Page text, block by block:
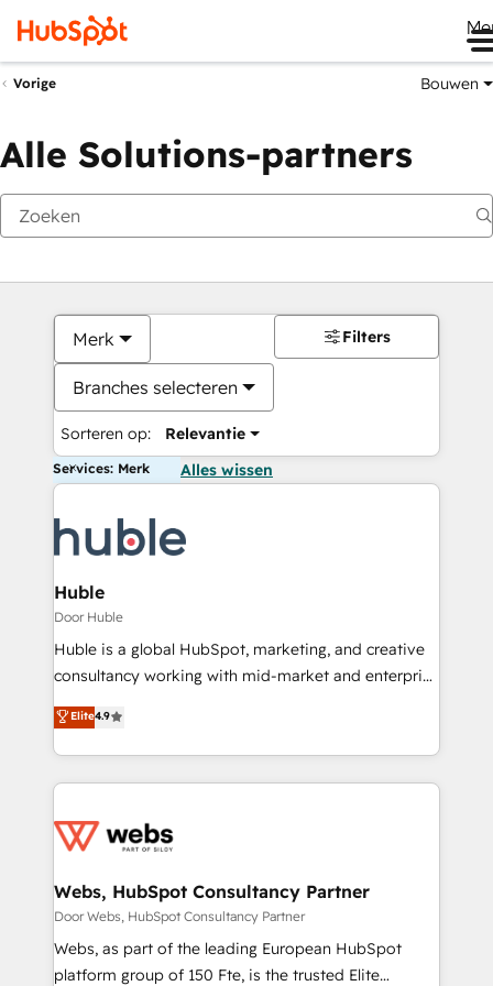
Vorige Bouwen
Alle Solutions-partners
Merk
Branches selecteren
Sorteren op: Relevantie
Filters
Services: Merk Alles wissen
Huble
Door Huble
Huble is a global HubSpot, marketing, and creative
consultancy working with mid-market and enterprise
businesses. We go beyond implementation, shaping
the strategy, processes, and teams that turn
HubSpot into a genuine growth engine. Named
HubSpot's Global Partner of the Year in 2024,
worldwide, and with over 15 years in the ecosystem,
One company, one operating model, delivering
across offices and consulting teams in the UK, USA,
Canada, Germany, France, Belgium, Singapore, and
South Africa. Certified compliant with ISO/IEC
Elite4.9
Webs, HubSpot Consultancy Partner
Door Webs, HubSpot Consultancy Partner
Webs, as part of the leading European HubSpot
platform group of 150 Fte, is the trusted Elite